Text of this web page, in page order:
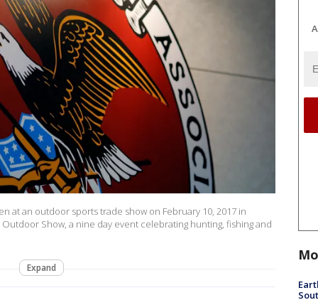
at an outdoor sports trade show on February 10, 2017 in
Show, a nine day event celebrating hunting, fishing and
Expand